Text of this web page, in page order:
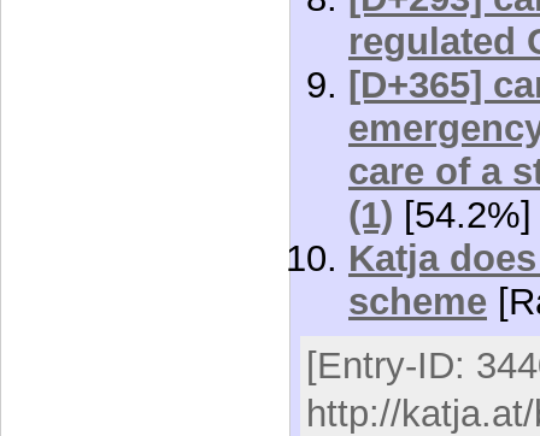
regulated
[D+365]
care of a
(1) [54.2%]
Katja
scheme
[Entry-ID:
http://